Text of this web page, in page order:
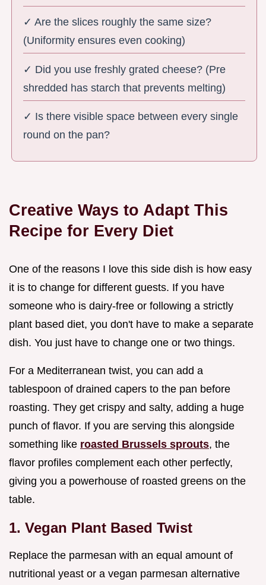
✓ Are the slices roughly the same size?
(Uniformity ensures even cooking)
✓ Did you use freshly grated cheese? (Pre
shredded has starch that prevents melting)
✓ Is there visible space between every single
round on the pan?
Creative Ways to Adapt This
Recipe for Every Diet
One of the reasons I love this side dish is how easy
it is to change for different guests. If you have
someone who is dairy-free or following a strictly
plant based diet, you don't have to make a separate
dish. You just have to change one or two things.
For a Mediterranean twist, you can add a
tablespoon of drained capers to the pan before
roasting. They get crispy and salty, adding a huge
punch of flavor. If you are serving this alongside
something like roasted Brussels sprouts, the
flavor profiles complement each other perfectly,
giving you a powerhouse of roasted greens on the
table.
1. Vegan Plant Based Twist
Replace the parmesan with an equal amount of
nutritional yeast or a vegan parmesan alternative